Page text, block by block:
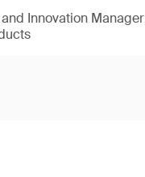
Innovation Manager